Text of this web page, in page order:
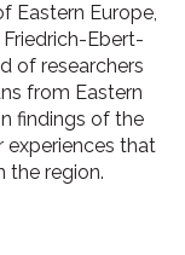
Eastern Europe,
Ebert-
of researchers
from Eastern
findings of the
experiences that
the region.